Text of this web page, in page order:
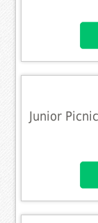
Junior